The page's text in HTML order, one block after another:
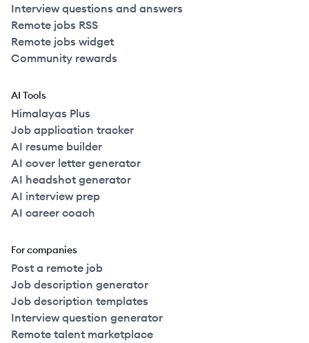
Interview questions and answers
Remote jobs RSS
Remote jobs widget
Community rewards
AI Tools
Himalayas Plus
Job application tracker
AI resume builder
AI cover letter generator
AI headshot generator
AI interview prep
AI career coach
For companies
Post a remote job
Job description generator
Job description templates
Interview question generator
Remote talent marketplace